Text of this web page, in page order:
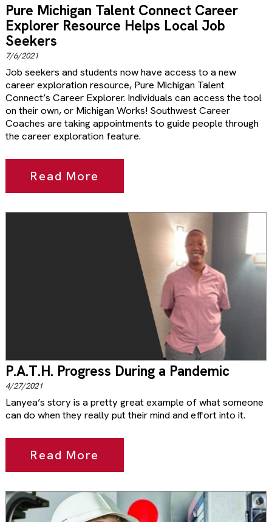
Pure Michigan Talent Connect Career
Explorer Resource Helps Local Job
Seekers
7/6/2021
Job seekers and students now have access to a new
career exploration resource, Pure Michigan Talent
Connect’s Career Explorer. Individuals can access the tool
on their own, or Michigan Works! Southwest Career
Coaches are taking appointments to guide people through
the career exploration feature.
Read More
P.A.T.H. Progress During a Pandemic
4/27/2021
Lanyea’s story is a pretty great example of what someone
can do when they really put their mind and effort into it.
Read More